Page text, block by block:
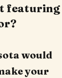
featuring
would
your